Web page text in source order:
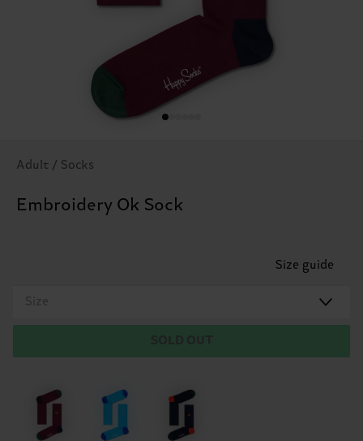
Adult / Socks
Embroidery Ok Sock
Size guide
Size